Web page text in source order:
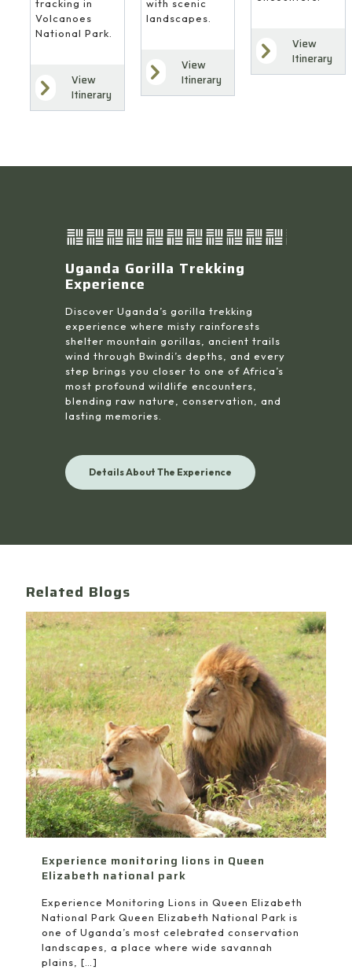
tracking in
Volcanoes
National Park.
View
Itinerary
with scenic
landscapes.
View
Itinerary
View
Itinerary
Uganda Gorilla Trekking
Experience
Discover Uganda’s gorilla trekking
experience where misty rainforests
shelter mountain gorillas, ancient trails
wind through Bwindi’s depths, and every
step brings you closer to one of Africa’s
most profound wildlife encounters,
blending raw nature, conservation, and
lasting memories.
Details About The Experience
Related Blogs
Experience monitoring lions in Queen
Elizabeth national park
Experience Monitoring Lions in Queen Elizabeth
National Park Queen Elizabeth National Park is
one of Uganda’s most celebrated conservation
landscapes, a place where wide savannah
plains,
[…]